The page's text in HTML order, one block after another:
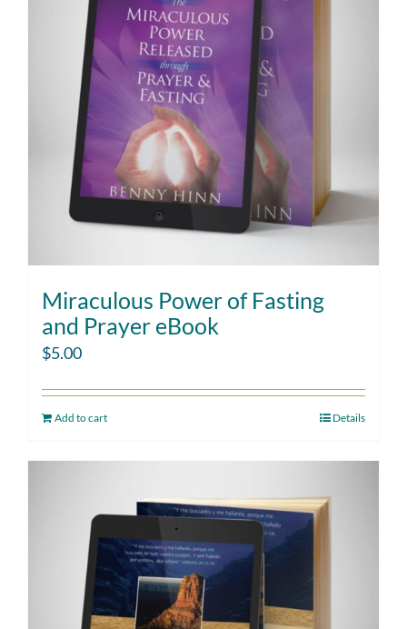
Miraculous Power of Fasting
and Prayer eBook
$5.00
Add to cart Details